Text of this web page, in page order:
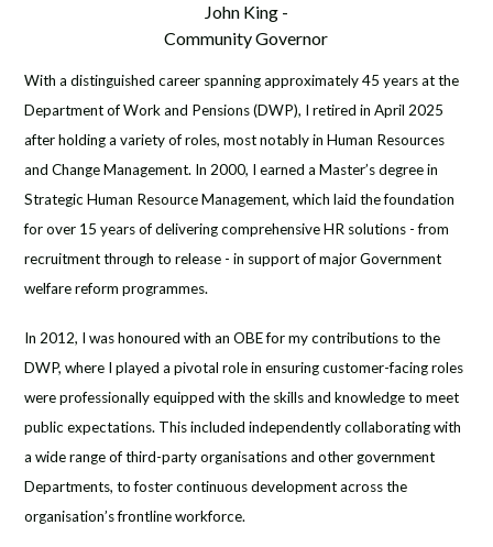
John King -
Community Governor
With a distinguished career spanning approximately 45 years at the
Department of Work and Pensions (DWP), I retired in April 2025
after holding a variety of roles, most notably in Human Resources
and Change Management. In 2000, I earned a Master’s degree in
Strategic Human Resource Management, which laid the foundation
for over 15 years of delivering comprehensive HR solutions - from
recruitment through to release - in support of major Government
welfare reform programmes.
In 2012, I was honoured with an OBE for my contributions to the
DWP, where I played a pivotal role in ensuring customer-facing roles
were professionally equipped with the skills and knowledge to meet
public expectations. This included independently collaborating with
a wide range of third-party organisations and other government
Departments, to foster continuous development across the
organisation’s frontline workforce.